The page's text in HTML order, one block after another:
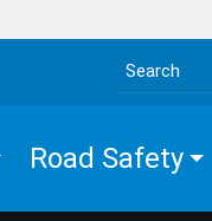
Search the site
Road Safety